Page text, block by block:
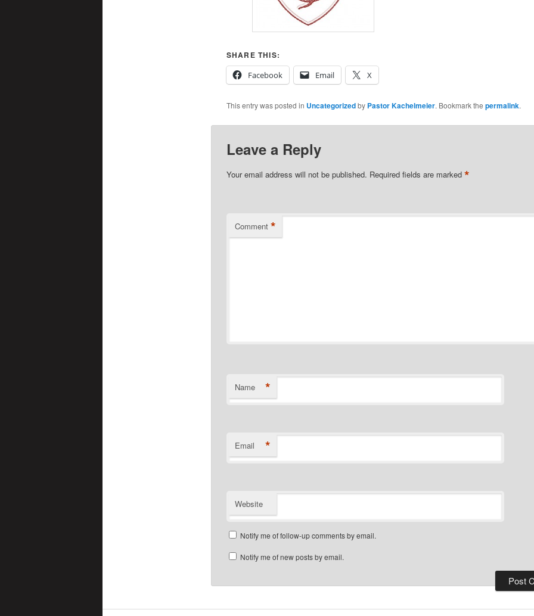
SHARE THIS:
Facebook
Email X
This entry was posted in Uncategorizedby Pastor Kachelmeier. Bookmark the permalink.
Leave a Reply
Your email address will not be published. Required fields are marked *
Comment *
Name *
Email *
Website
Notify me of follow-up comments by email.
Notify me of new posts by email.